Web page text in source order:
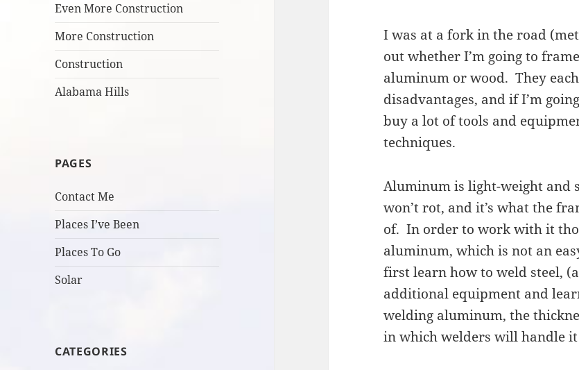
Even More Construction
More Construction
Construction
Alabama Hills
PAGES
Contact Me
Places I’ve Been
Places To Go
Solar
CATEGORIES
I was at a fork in the road
out whether I’m going to
aluminum or wood. They
disadvantages, and if I’m
buy a lot of tools and
techniques.
Aluminum is light-weight and
won’t rot, and it’s what the
of. In order to work with it
aluminum, which is not an
first learn how to weld steel,
additional equipment and
welding aluminum, the
in which welders will handle